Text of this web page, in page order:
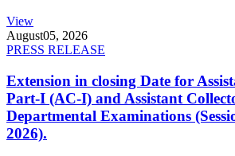
View
August05, 2026
PRESS RELEASE
Extension in closing Date for
Part-I (AC-I) and Assistant
Departmental Examinations
2026).